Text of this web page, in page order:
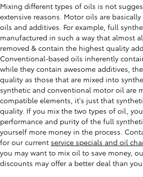
Mixing different types of oils is not
extensive reasons. Motor oils are
oils and additives. For example, full
manufactured in such a way that almost
removed & contain the highest quality
Conventional-based oils inherently
while they contain awesome additives,
quality as those that are mixed into
synthetic and conventional motor oil are
compatible elements, it's just that
quality. If you mix the two types of oil,
performance and purity of the full
yourself more money in the process.
for our current service specials and oil
you may want to mix oil to save money,
discounts may offer a better deal than